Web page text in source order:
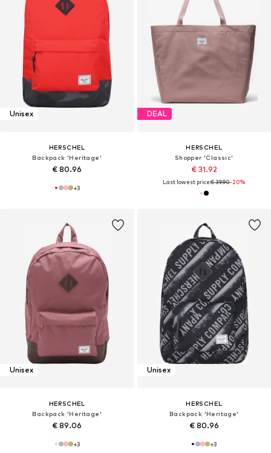
Unisex
HERSCHEL
Backpack 'Heritage'
€ 80.96
+3
DEAL
HERSCHEL
Shopper 'Classic'
€ 31.92
Last lowest price:€ 39.90-20%
Unisex
HERSCHEL
Backpack 'Heritage'
€ 89.06
+3
Unisex
HERSCHEL
Backpack 'Heritage'
€ 80.96
+3